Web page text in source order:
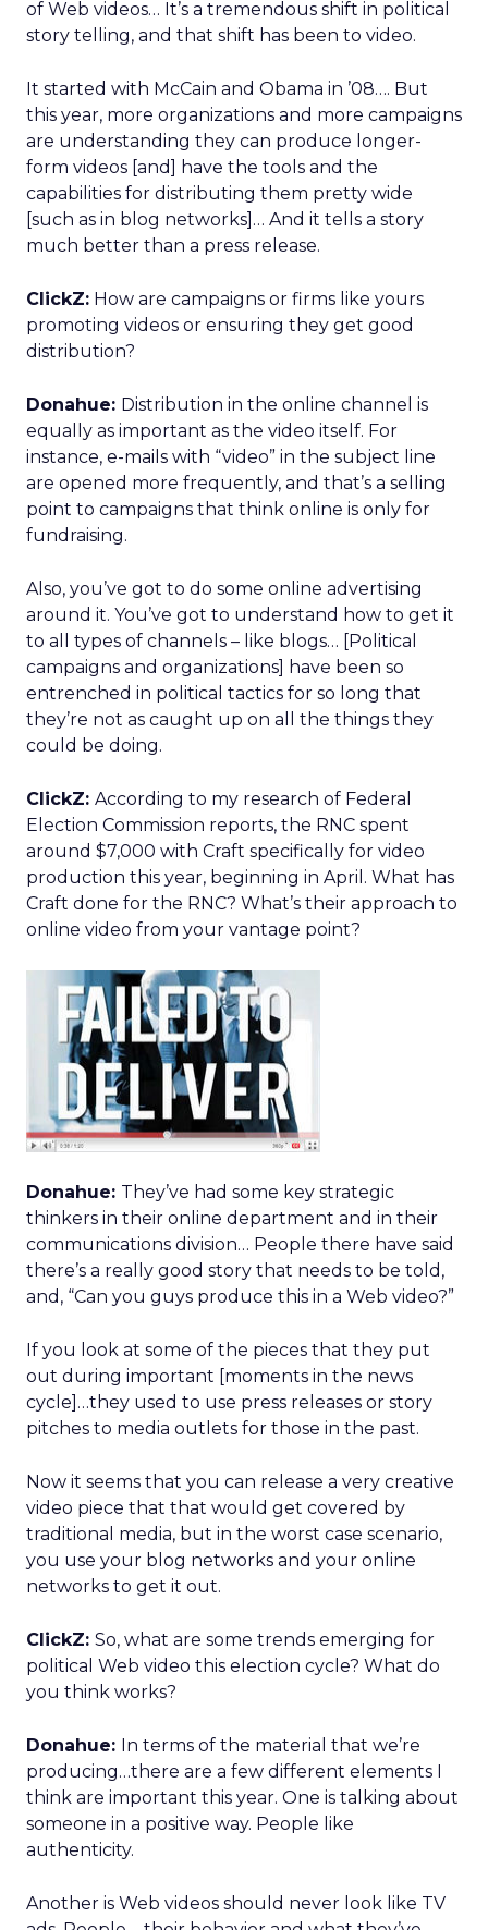
of Web videos… It’s a tremendous shift in political
story telling, and that shift has been to video.
It started with McCain and Obama in ’08…. But
this year, more organizations and more campaigns
are understanding they can produce longer-
form videos [and] have the tools and the
capabilities for distributing them pretty wide
[such as in blog networks]… And it tells a story
much better than a press release.
ClickZ: How are campaigns or firms like yours
promoting videos or ensuring they get good
distribution?
Donahue: Distribution in the online channel is
equally as important as the video itself. For
instance, e-mails with “video” in the subject line
are opened more frequently, and that’s a selling
point to campaigns that think online is only for
fundraising.
Also, you’ve got to do some online advertising
around it. You’ve got to understand how to get it
to all types of channels – like blogs… [Political
campaigns and organizations] have been so
entrenched in political tactics for so long that
they’re not as caught up on all the things they
could be doing.
ClickZ: According to my research of Federal
Election Commission reports, the RNC spent
around $7,000 with Craft specifically for video
production this year, beginning in April. What has
Craft done for the RNC? What’s their approach to
online video from your vantage point?
Donahue: They’ve had some key strategic
thinkers in their online department and in their
communications division… People there have said
there’s a really good story that needs to be told,
and, “Can you guys produce this in a Web video?”
If you look at some of the pieces that they put
out during important [moments in the news
cycle]…they used to use press releases or story
pitches to media outlets for those in the past.
Now it seems that you can release a very creative
video piece that that would get covered by
traditional media, but in the worst case scenario,
you use your blog networks and your online
networks to get it out.
ClickZ: So, what are some trends emerging for
political Web video this election cycle? What do
you think works?
Donahue: In terms of the material that we’re
producing…there are a few different elements I
think are important this year. One is talking about
someone in a positive way. People like
authenticity.
Another is Web videos should never look like TV